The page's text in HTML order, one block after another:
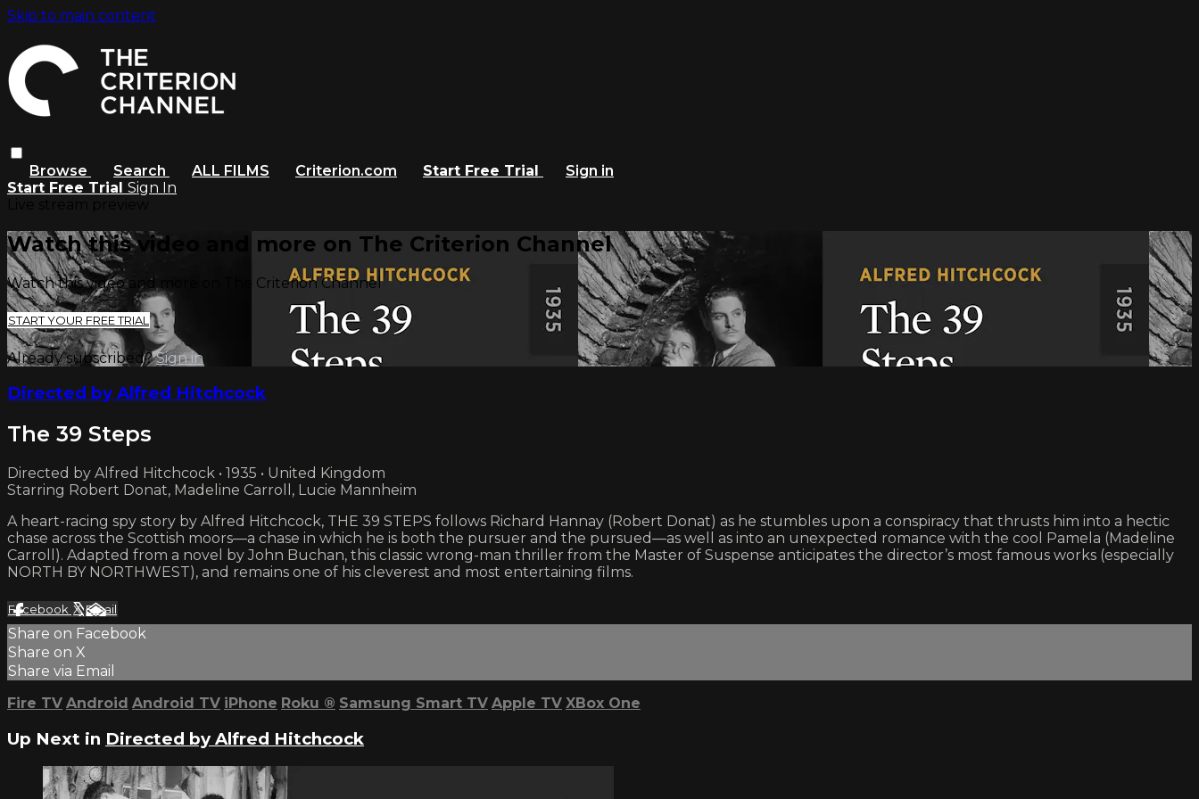
Skip to main content
Browse Search ALL FILMS Criterion.com Start Free Trial
Sign in
Start Free Trial Sign In
Watch this video and more on The Criterion Channel
Watch this video and more on The Criterion Channel
START YOUR FREE TRIAL
Already subscribed?Sign in
Directed by Alfred Hitchcock
The 39 Steps
Directed by Alfred Hitchcock • 1935 • United Kingdom
Starring Robert Donat, Madeline Carroll, Lucie Mannheim
A heart-racing spy story by Alfred Hitchcock, THE 39 STEPS follows Richard Hannay (Robert Donat) as he stumbles upon a conspiracy that thrusts him into a hectic
chase across the Scottish moors—a chase in which he is both the pursuer and the pursued—as well as into an unexpected romance with the cool Pamela (Madeline
Carroll). Adapted from a novel by John Buchan, this classic wrong-man thriller from the Master of Suspense anticipates the director’s most famous works (especially
NORTH BY NORTHWEST), and remains one of his cleverest and most entertaining films.
Facebook XEmail
Share on Facebook
Share on X
Share via Email
Fire TV Android Android TV iPhone Roku ® Samsung Smart TV Apple TV XBox One
Up Next in Directed by Alfred Hitchcock